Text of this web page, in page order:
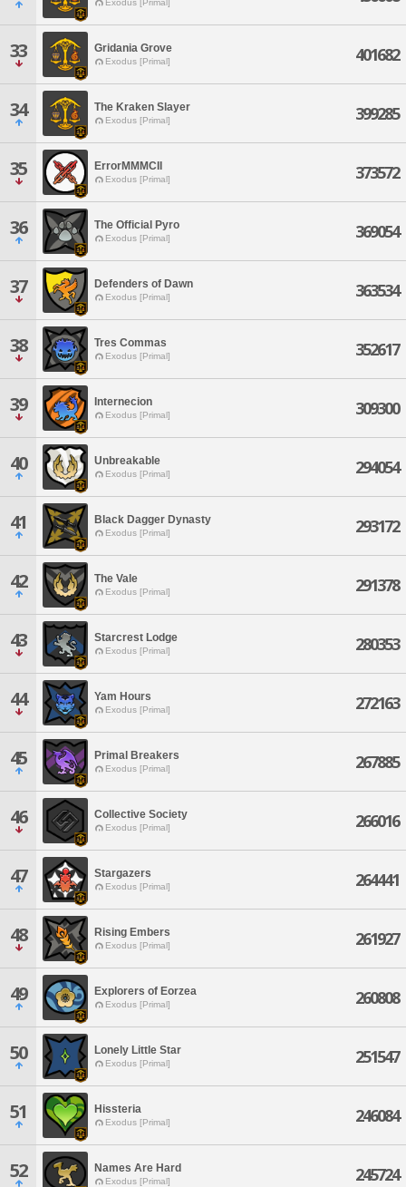
Exodus [Primal]
33 Gridania Grove
Exodus [Primal] 401682
34 The Kraken Slayer
Exodus [Primal] 399285
35 ErrorMMMCII
Exodus [Primal] 373572
36 The Official Pyro
Exodus [Primal] 369054
37 Defenders of Dawn
Exodus [Primal] 363534
38 Tres Commas
Exodus [Primal] 352617
39 Internecion
Exodus [Primal] 309300
40 Unbreakable
Exodus [Primal] 294054
41 Black Dagger Dynasty
Exodus [Primal] 293172
42 The Vale
Exodus [Primal] 291378
43 Starcrest Lodge
Exodus [Primal] 280353
44 Yam Hours
Exodus [Primal] 272163
45 Primal Breakers
Exodus [Primal] 267885
46 Collective Society
Exodus [Primal] 266016
47 Stargazers
Exodus [Primal] 264441
48 Rising Embers
Exodus [Primal] 261927
49 Explorers of Eorzea
Exodus [Primal] 260808
50 Lonely Little Star
Exodus [Primal] 251547
51 Hissteria
Exodus [Primal] 246084
52 Names Are Hard
Exodus [Primal] 245724